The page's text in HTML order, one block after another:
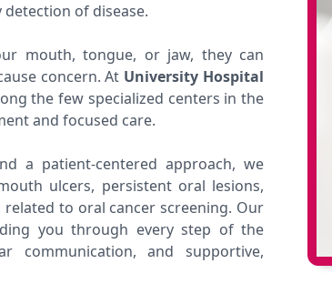
of disease.
mouth, tongue, or jaw, they can
concern. At University Hospital
the few specialized centers in the
and focused care.
a patient-centered approach, we
ulcers, persistent oral lesions,
to oral cancer screening. Our
you through every step of the
communication, and supportive,